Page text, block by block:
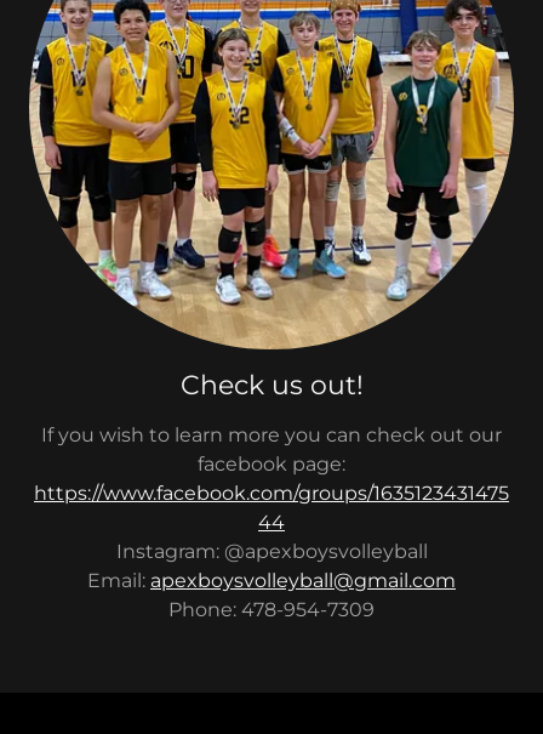
Check us out!
If you wish to learn more you can check out our
facebook page:
https://www.facebook.com/groups/1635123431475
44
Instagram: @apexboysvolleyball
Email: apexboysvolleyball@gmail.com
Phone: 478-954-7309